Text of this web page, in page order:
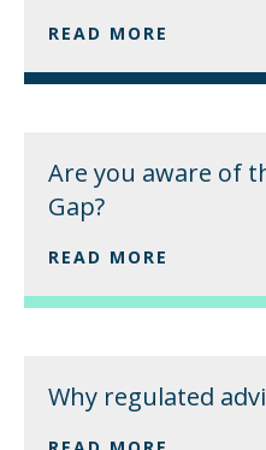
READ MORE
Are you aware of
Gap?
READ MORE
Why regulated